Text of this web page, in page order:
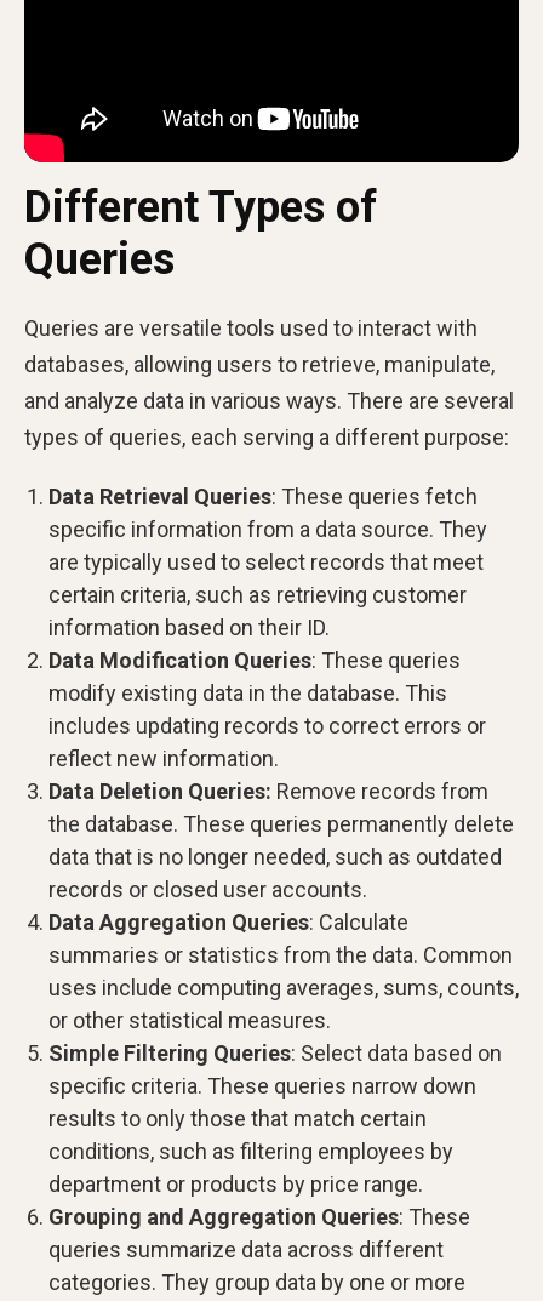
Different Types of
Queries
Queries are versatile tools used to interact with
databases, allowing users to retrieve, manipulate,
and analyze data in various ways. There are several
types of queries, each serving a different purpose:
Data Retrieval Queries: These queries fetch
specific information from a data source. They
are typically used to select records that meet
certain criteria, such as retrieving customer
information based on their ID.
Data Modification Queries: These queries
modify existing data in the database. This
includes updating records to correct errors or
reflect new information.
Data Deletion Queries: Remove records from
the database. These queries permanently delete
data that is no longer needed, such as outdated
records or closed user accounts.
Data Aggregation Queries: Calculate
summaries or statistics from the data. Common
uses include computing averages, sums, counts,
or other statistical measures.
Simple Filtering Queries: Select data based on
specific criteria. These queries narrow down
results to only those that match certain
conditions, such as filtering employees by
department or products by price range.
Grouping and Aggregation Queries: These
queries summarize data across different
categories. They group data by one or more